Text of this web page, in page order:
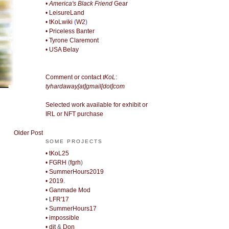
Older Post
• America's Black FriendGear
• LeisureLand
• tKoLwiki (W2)
• Priceless Banter
• Tyrone Claremont
• USA Belay
Comment or contacttKoL:
tyhardaway[at]gmail[dot]com
Selected work available for exhibit or
IRL or NFT purchase
SOME PROJECTS
• tKoL25
• FGRH (fgrh)
• SummerHours2019
• 2019.
• Ganmade Mod
• LFR'17
• SummerHours17
• impossible
• djt& Don